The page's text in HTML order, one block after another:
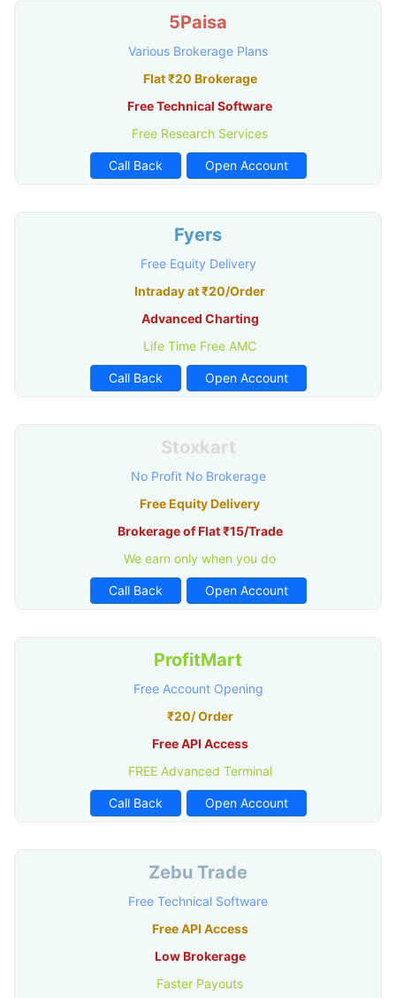
5Paisa
Various Brokerage Plans
Flat ₹20 Brokerage
Free Technical Software
Free Research Services
Call Back Open Account
Fyers
Free Equity Delivery
Intraday at ₹20/Order
Advanced Charting
Life Time Free AMC
Call Back Open Account
Stoxkart
No Profit No Brokerage
Free Equity Delivery
Brokerage of Flat ₹15/Trade
We earn only when you do
Call Back Open Account
ProfitMart
Free Account Opening
₹20/ Order
Free API Access
FREE Advanced Terminal
Call Back Open Account
Zebu Trade
Free Technical Software
Free API Access
Low Brokerage
Faster Payouts